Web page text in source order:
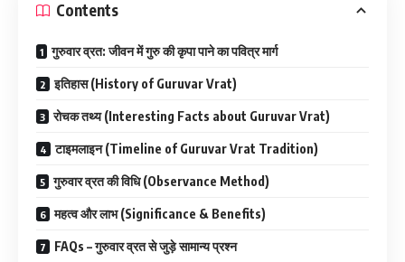
Contents
गुरुवार व्रत: जीवन में गुरु की कृपा पाने का पवित्र मार्ग
इतिहास (History of Guruvar Vrat)
रोचक तथ्य (Interesting Facts about Guruvar Vrat)
टाइमलाइन (Timeline of Guruvar Vrat Tradition)
गुरुवार व्रत की विधि (Observance Method)
महत्व और लाभ (Significance & Benefits)
FAQs – गुरुवार व्रत से जुड़े सामान्य प्रश्न